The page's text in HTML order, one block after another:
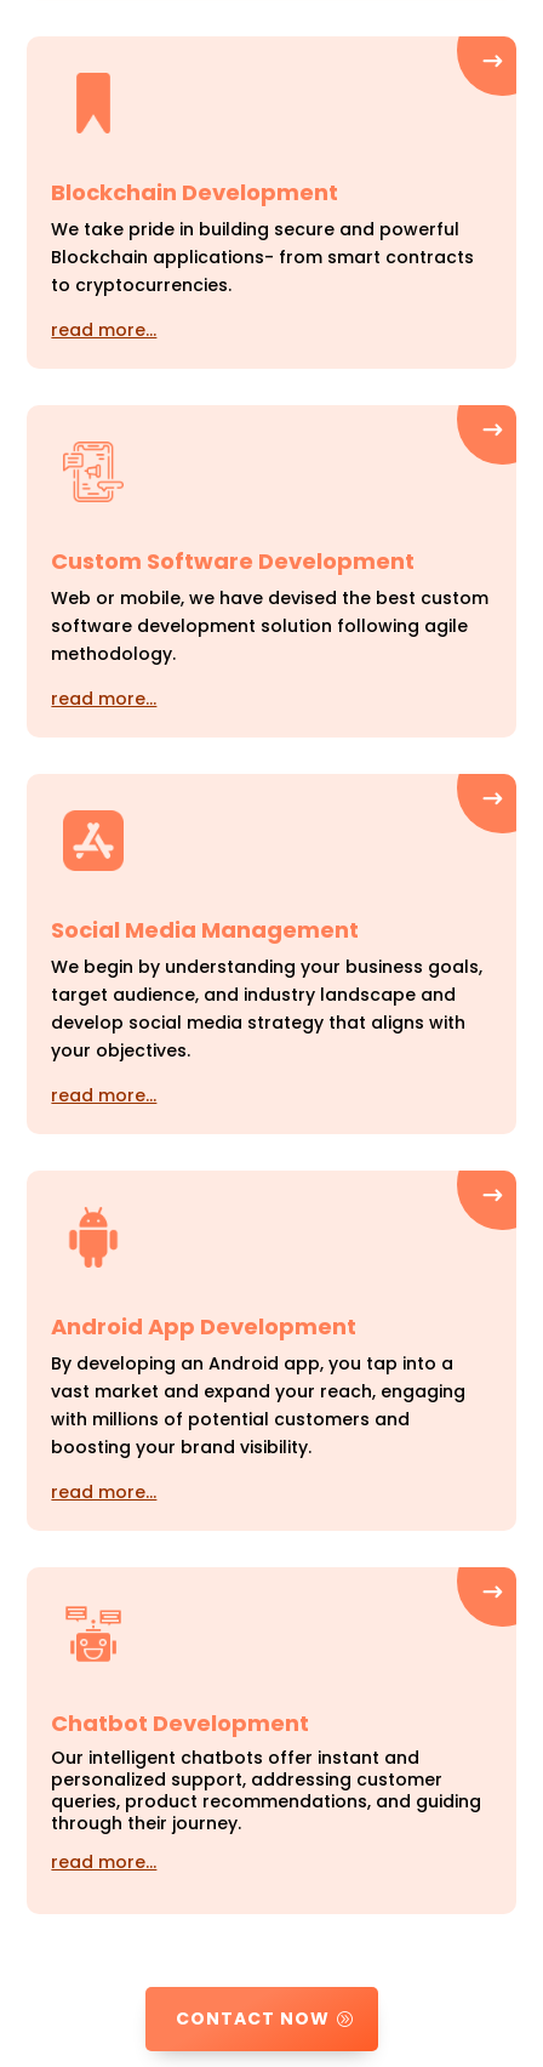
Blockchain Development
We take pride in building secure and powerful
Blockchain applications- from smart contracts
to cryptocurrencies.
read more…
Custom Software Development
Web or mobile, we have devised the best custom
software development solution following agile
methodology.
read more…
Social Media Management
We begin by understanding your business goals,
target audience, and industry landscape and
develop social media strategy that aligns with
your objectives.
read more…
Android App Development
By developing an Android app, you tap into a
vast market and expand your reach, engaging
with millions of potential customers and
boosting your brand visibility.
read more…
Chatbot Development
Our intelligent chatbots offer instant and
personalized support, addressing customer
queries, product recommendations, and guiding
through their journey.
read more…
CONTACT NOW